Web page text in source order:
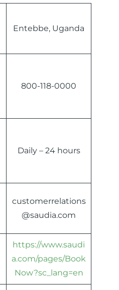
Entebbe, Uganda
800-118-0000
Daily – 24 hours
customerrelations
@saudia.com
https://www.saudi
a.com/pages/Book
Now?sc_lang=en